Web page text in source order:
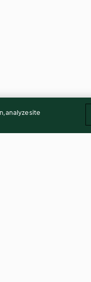
analyze site